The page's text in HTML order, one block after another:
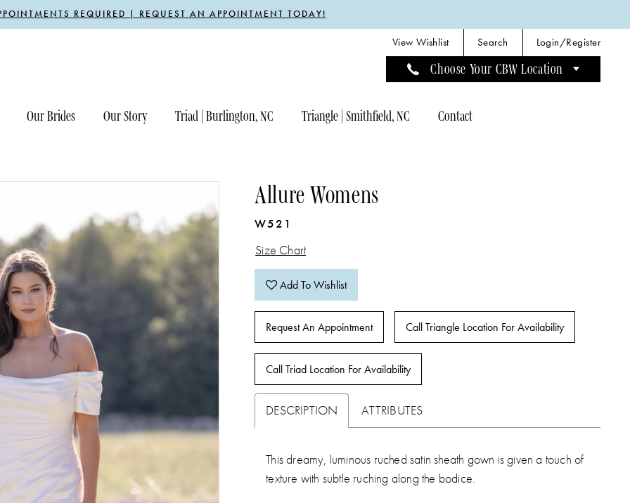
REQUIRED | REQUEST AN APPOINTMENT TODAY!
View Wishlist Search Login/Register
Choose Your CBW Location
Our Brides Our Story Triad | Burlington, NC Triangle | Smithfield, NC Contact
Allure Womens
W521
Size Chart
Add To Wishlist
Request An Appointment Call Triangle Location For Availability
Call Triad Location For Availability
DESCRIPTION ATTRIBUTES
This dreamy, luminous ruched satin sheath gown is given a touch of
texture with subtle ruching along the bodice.